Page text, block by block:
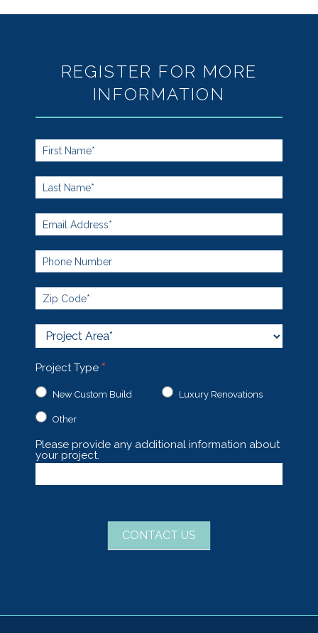
REGISTER FOR MORE
INFORMATION
Footer
Form
Area
Project Type *
New Custom Build Luxury Renovations
Other
Please provide any additional information about
your project.
CONTACT US